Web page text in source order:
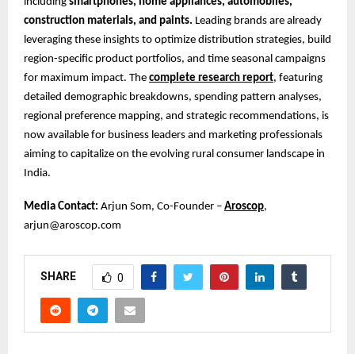
construction materials, and paints. Leading brands are already
leveraging these insights to optimize distribution strategies, build
region-specific product portfolios, and time seasonal campaigns
for maximum impact. The complete research report, featuring
detailed demographic breakdowns, spending pattern analyses,
regional preference mapping, and strategic recommendations, is
now available for business leaders and marketing professionals
aiming to capitalize on the evolving rural consumer landscape in
India.
Media Contact: Arjun Som, Co-Founder – Aroscop,
arjun@aroscop.com
SHARE 0